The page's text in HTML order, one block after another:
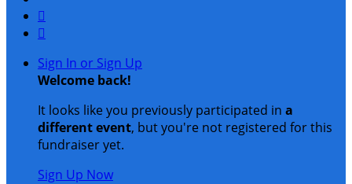


Sign In or Sign Up
Welcome back!
It looks like you previously participated in a
different event, but you're not registered for this
fundraiser yet.
Sign Up Now